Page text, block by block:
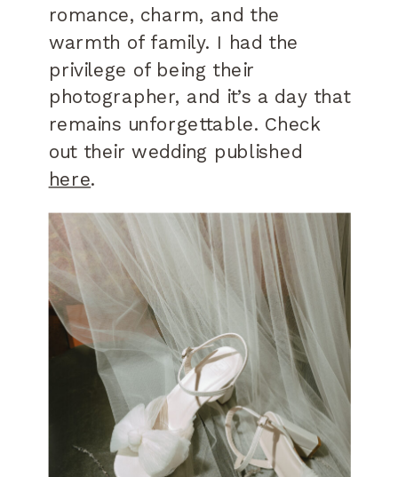
romance, charm, and the
warmth of family. I had the
privilege of being their
photographer, and it’s a day that
remains unforgettable. Check
out their wedding published
here.